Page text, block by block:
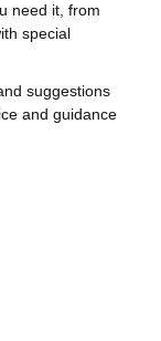
need it, from
special
suggestions
and guidance